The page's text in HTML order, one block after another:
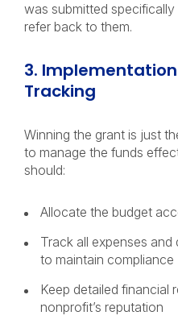
was submitted
refer back to them.
3.
Tracking
Winning the grant is just
to manage the funds
should:
Allocate the budget
Track all expenses
to maintain compliance
Keep detailed
nonprofit’s reputation